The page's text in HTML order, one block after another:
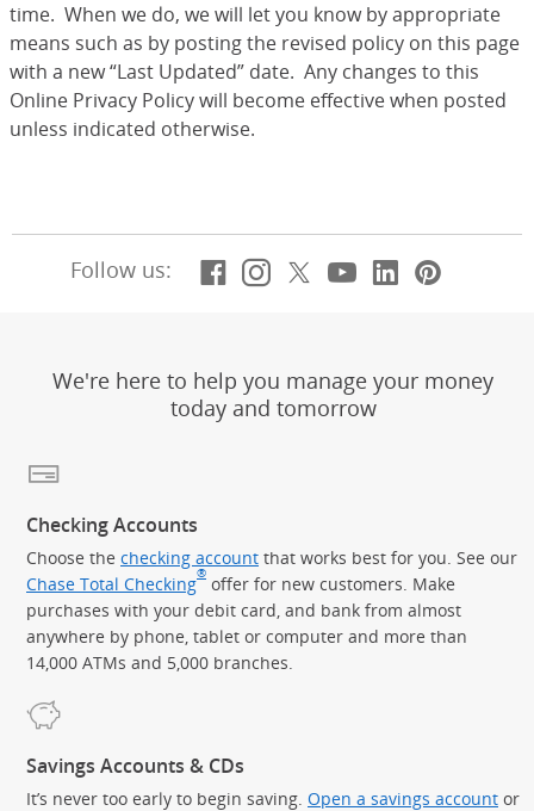
time. When we do, we will let you know by appropriate
means such as by posting the revised policy on this page
with a new “Last Updated” date. Any changes to this
Online Privacy Policy will become effective when posted
unless indicated otherwise.
Follow us: Facebook
(Opens Overlay)
Instagram
(Opens Overlay)
X, formerly
(Opens Overlay)
YouTube
(Opens
LinkedIn
(Opens
We're here to help you manage your money
today and tomorrow
Checking Accounts
Choose the checking account that works best for you. See our
Chase Total Checking® offer for new customers. Make
purchases with your debit card, and bank from almost
anywhere by phone, tablet or computer and more than
14,000 ATMs and 5,000 branches.
Savings Accounts & CDs
It’s never too early to begin saving. Open a savings account or